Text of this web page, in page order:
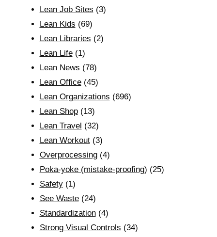
Lean Job Sites (3)
Lean Kids (69)
Lean Libraries (2)
Lean Life(1)
Lean News (78)
Lean Office(45)
Lean Organizations (696)
Lean Shop(13)
Lean Travel (32)
Lean Workout(3)
Overprocessing(4)
Poka-yoke (mistake-proofing) (25)
Safety(1)
See Waste(24)
Standardization(4)
Strong Visual Controls (34)